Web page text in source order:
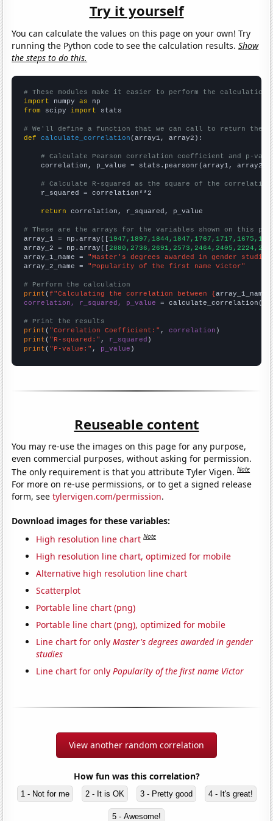
Try it yourself
You can calculate the values on this page on your own! Try
running the Python code to see the calculation results.Show
the steps to do this.
# These modules make it easier to perform the calculation
import numpy as
from scipy import stats
# We'll define a function that we can call to return the
def
calculate_correlation (array1, array2):
# Calculate Pearson correlation coefficient and p-
    correlation, p_value = stats.pearsonr(array1, array2)
# Calculate R-squared as the square of the
    r_squared = correlation**2
return correlation, r_squared, p_value
# These are the arrays for the variables shown on this
array_1 = np.array([
array_2 = np.array([
array_1_name = "Master's degrees awarded in gender
array_2_name = "Popularity of the first name Victor"
# Perform the calculation
print (f"Calculating the correlation between {array_1_name
correlation, r_squared, p_value = calculate_correlation(
# Print the results
print ( "Correlation Coefficient:" , correlation
print ( "R-squared:" , r_squared
print ( "P-value:" , p_value )
Reuseable content
You may re-use the images on this page for any purpose,
even commercial purposes, without asking for permission.
The only requirement is that you attribute Tyler Vigen.Note
For more on re-use permissions, or to get a signed release
form, seetylervigen.com/permission.
Download images for these variables:
High resolution line chart Note
High resolution line chart, optimized for mobile
Alternative high resolution line chart
Scatterplot
Portable line chart (png)
Portable line chart (png), optimized for mobile
Line chart for onlyMaster's degrees awarded in gender
studies
Line chart for onlyPopularity of the first name Victor
View another random correlation
How fun was this correlation?
1 - Not for me 2 - It is OK 3 - Pretty good 4 - It's great!
5 - Awesome!